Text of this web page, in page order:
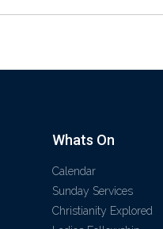
Whats On
Calendar
Sunday Services
Christianity Explored